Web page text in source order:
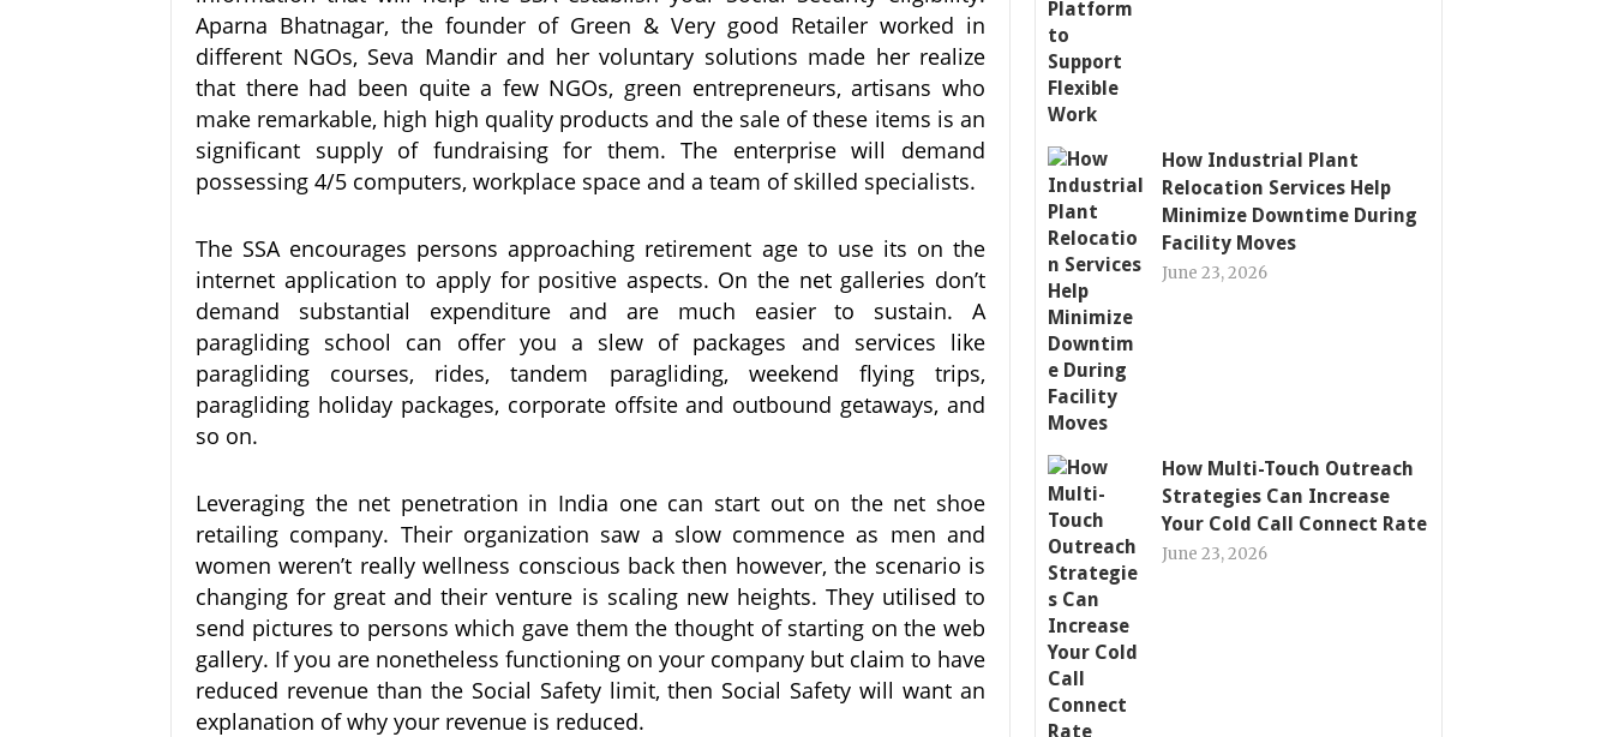
Aparna Bhatnagar, the founder of Green & Very good Retailer worked in
different NGOs, Seva Mandir and her voluntary solutions made her realize
that there had been quite a few NGOs, green entrepreneurs, artisans who
make remarkable, high high quality products and the sale of these items is an
significant supply of fundraising for them. The enterprise will demand
possessing 4/5 computers, workplace space and a team of skilled specialists.
The SSA encourages persons approaching retirement age to use its on the
internet application to apply for positive aspects. On the net galleries don’t
demand substantial expenditure and are much easier to sustain. A
paragliding school can offer you a slew of packages and services like
paragliding courses, rides, tandem paragliding, weekend flying trips,
paragliding holiday packages, corporate offsite and outbound getaways, and
so on.
Leveraging the net penetration in India one can start out on the net shoe
retailing company. Their organization saw a slow commence as men and
women weren’t really wellness conscious back then however, the scenario is
changing for great and their venture is scaling new heights. They utilised to
send pictures to persons which gave them the thought of starting on the web
gallery. If you are nonetheless functioning on your company but claim to have
reduced revenue than the Social Safety limit, then Social Safety will want an
explanation of why your revenue is reduced.
How Industrial Plant
Relocation Services Help
Minimize Downtime During
Facility Moves
June 23, 2026
How Multi-Touch Outreach
Strategies Can Increase
Your Cold Call Connect Rate
June 23, 2026